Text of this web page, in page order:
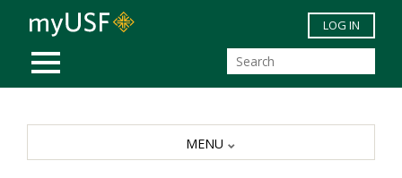
Skip to main content
MOBILE MENU
LOG IN
MENU